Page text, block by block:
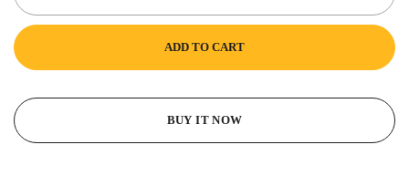
ADD TO CART
BUY IT NOW